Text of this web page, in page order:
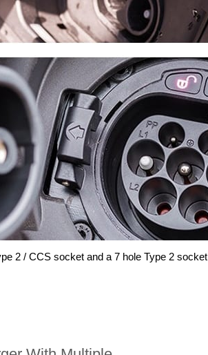
2 / CCS socket and a 7 hole Type 2 socket